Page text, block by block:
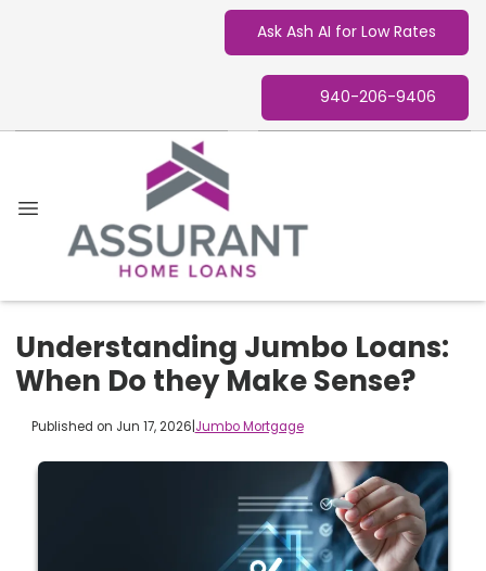
Ask Ash AI for Low Rates
940-206-9406
Understanding Jumbo Loans:
When Do they Make Sense?
Published on Jun 17, 2026 Jumbo Mortgage